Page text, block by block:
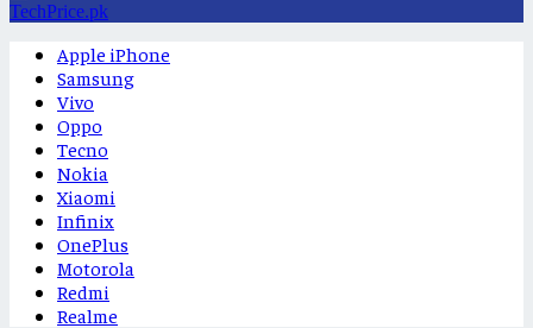
TechPrice.pk
Apple iPhone
Samsung
Vivo
Oppo
Tecno
Nokia
Xiaomi
Infinix
OnePlus
Motorola
Redmi
Realme